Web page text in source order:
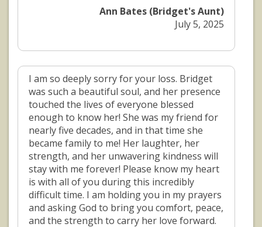
Ann Bates (Bridget's Aunt)
July 5, 2025
I am so deeply sorry for your loss. Bridget
was such a beautiful soul, and her presence
touched the lives of everyone blessed
enough to know her! She was my friend for
nearly five decades, and in that time she
became family to me! Her laughter, her
strength, and her unwavering kindness will
stay with me forever! Please know my heart
is with all of you during this incredibly
difficult time. I am holding you in my prayers
and asking God to bring you comfort, peace,
and the strength to carry her love forward.